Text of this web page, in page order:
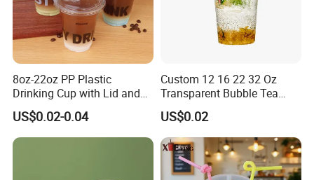
8oz-22oz PP Plastic
Drinking Cup with Lid and
Straw
US$0.02-0.04
Custom 12 16 22 32 Oz
Transparent Bubble Tea
Plastic Cup Biodegradable
Cold Coffee PLA Clear Cups
with Lids
US$0.02